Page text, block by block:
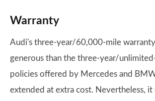
Warranty
Audi's three-year/60,000-mile warranty
generous than the three-year/
policies offered by Mercedes and
extended at extra cost. Nevertheless, it